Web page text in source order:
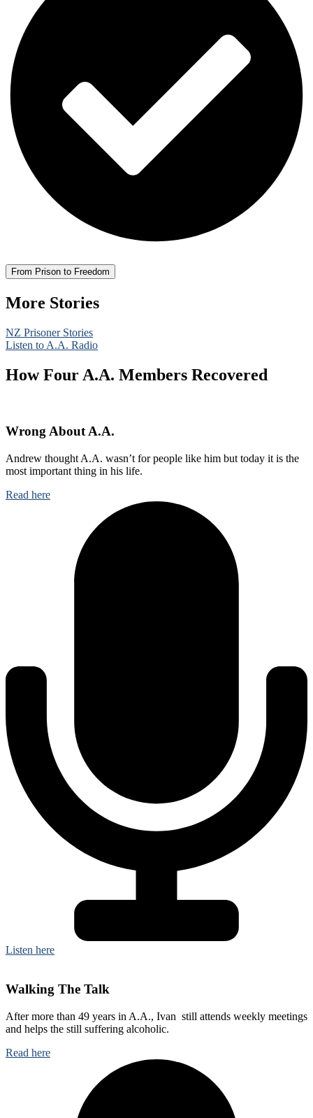
From Prison to Freedom
More Stories
NZ Prisoner Stories
Listen to A.A. Radio
How Four A.A. Members Recovered
Wrong About A.A.
Andrew thought A.A. wasn’t for people like him but today it is the
most important thing in his life.
Read here
Listen here
Walking The Talk
After more than 49 years in A.A., Ivan still attends weekly meetings
and helps the still suffering alcoholic.
Read here